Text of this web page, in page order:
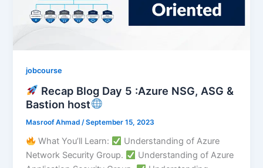
jobcourse
Recap Blog Day 5 :Azure NSG, ASG &
Bastion host
Masroof Ahmad /September 15, 2023
What You’ll Learn:
Understanding of Azure
Network Security Group.
Understanding of Azure